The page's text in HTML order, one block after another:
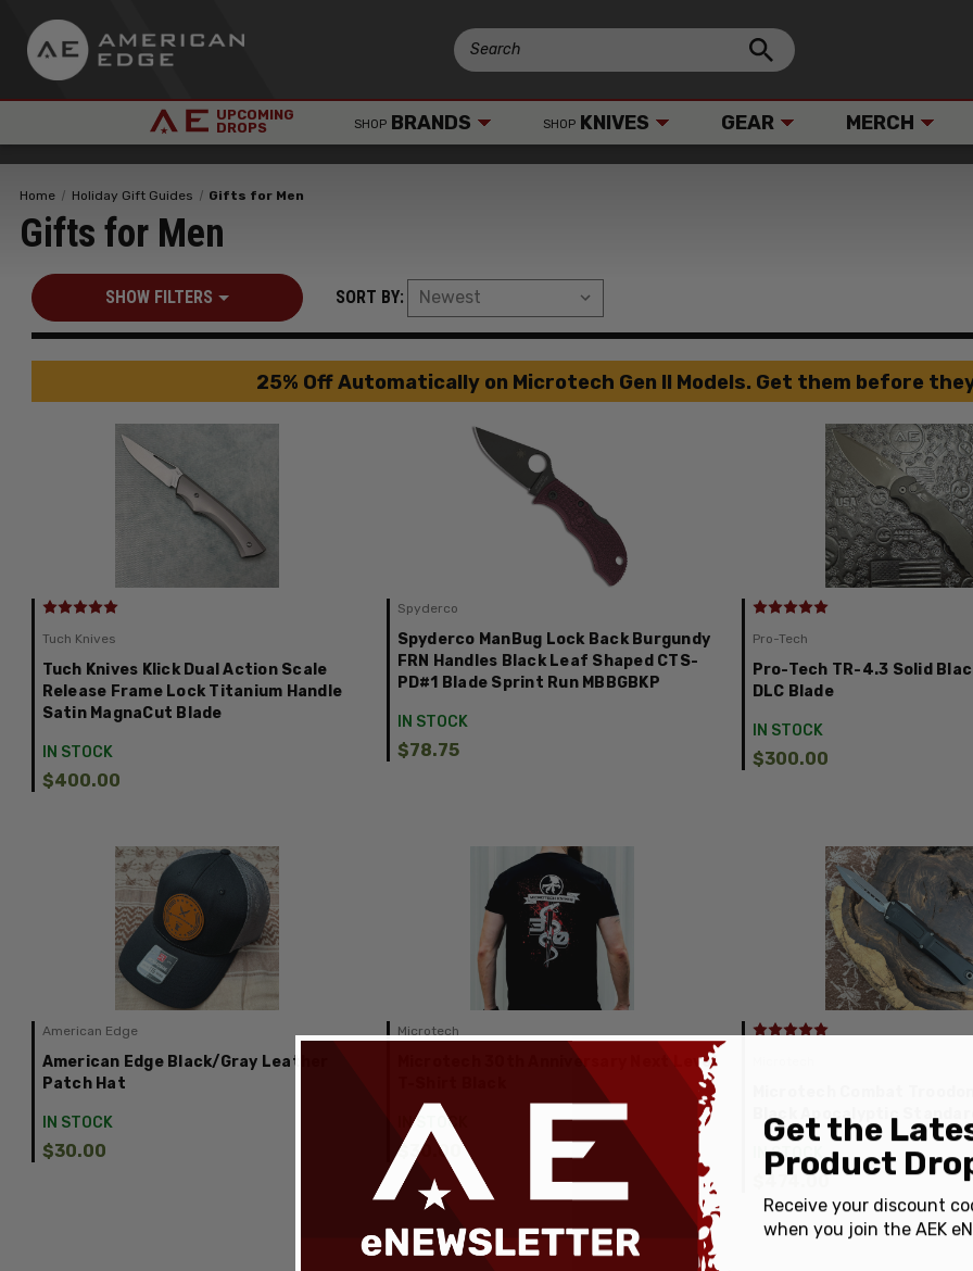
UPCOMING
DROPS SHOP BRANDS SHOP KNIVES GEAR MERCH
Home Holiday Gift Guides Gifts for Men
Gifts for Men
SHOW FILTERS SORT BY:
25% Off Automatically on Microtech Gen II Models. Get them before
Tuch Knives
Tuch Knives Klick Dual Action Scale
Release Frame Lock Titanium Handle
Satin MagnaCut Blade
IN STOCK
$400.00
Spyderco
Spyderco ManBug Lock Back Burgundy
FRN Handles Black Leaf Shaped CTS-
PD#1 Blade Sprint Run MBBGBKP
IN STOCK
$78.75
Pro-Tech
Pro-Tech TR-4.3 Solid
DLC Blade
IN STOCK
$300.00
American Edge
American Edge Black/Gray Leather
Patch Hat
IN STOCK
$30.00
Microtech
Microtech 30th Anniversary Next Level
IN STOCK
$30.00
Black Apocalyptic
IN STOCK
$474.00
Get the
Product
Receive your discount
when you join the AEK